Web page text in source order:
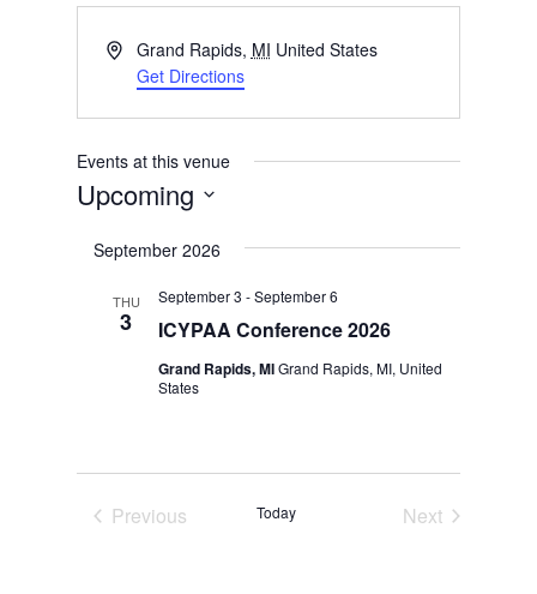
AddressGrand Rapids, MI United States
Get Directions
Events at this venue
Upcoming
date.
September 2026
THU
3 ICYPAA Conference 2026
September 3 -September 6
Grand Rapids, MIGrand Rapids, MI, United
States
Previous
Today
Next